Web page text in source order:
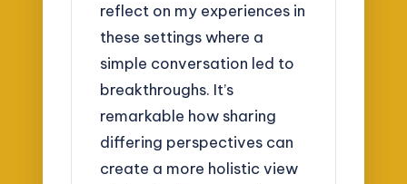
reflect on my experiences in
these settings where a
simple conversation led to
breakthroughs. It’s
remarkable how sharing
differing perspectives can
create a more holistic view